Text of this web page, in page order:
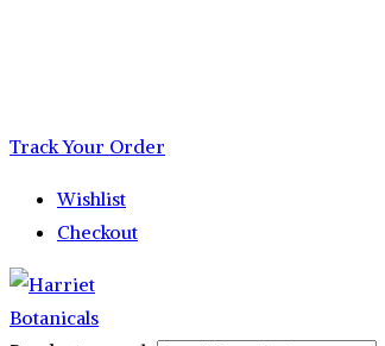
Track Your Order
Wishlist
Checkout